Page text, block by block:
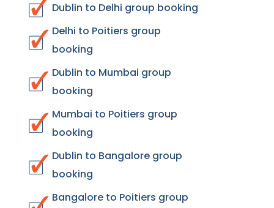
Dublin to Delhi group booking
Delhi to Poitiers group
booking
Dublin to Mumbai group
booking
Mumbai to Poitiers group
booking
Dublin to Bangalore group
booking
Bangalore to Poitiers group